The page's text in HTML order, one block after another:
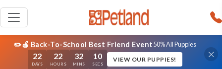
✏️🍎 Back-To-School Best Friend Event50% All Puppies
22
DAYS
22
HOURS
32
MINS
10
SECS
VIEW OUR PUPPIES!